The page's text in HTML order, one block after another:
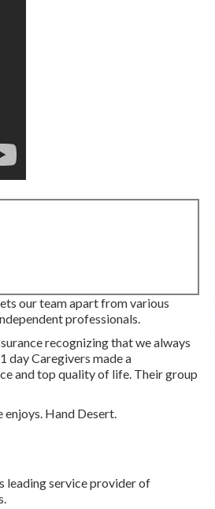
our team apart from various
professionals.
recognizing that we always
day Caregivers made a
and top quality of life. Their group
Hand Desert.
leading service provider of